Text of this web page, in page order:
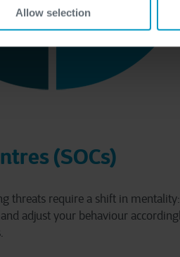
Allow selection
(SOCs)
threats require a shift in
adjust your behaviour